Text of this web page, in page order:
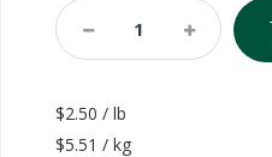
Red
Onion
$2.50 / lb
$5.51 / kg